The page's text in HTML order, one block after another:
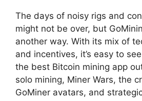
The days of noisy rigs and
might not be over, but
another way. With its mix of
and incentives, it’s easy to
the best Bitcoin mining app
solo mining, Miner Wars, the
GoMiner avatars, and